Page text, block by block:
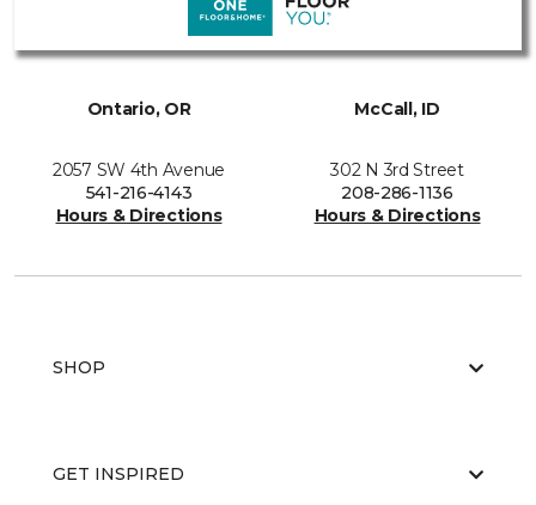
Ontario, OR
2057 SW 4th Avenue
541-216-4143
Hours & Directions
McCall, ID
302 N 3rd Street
208-286-1136
Hours & Directions
SHOP
GET INSPIRED